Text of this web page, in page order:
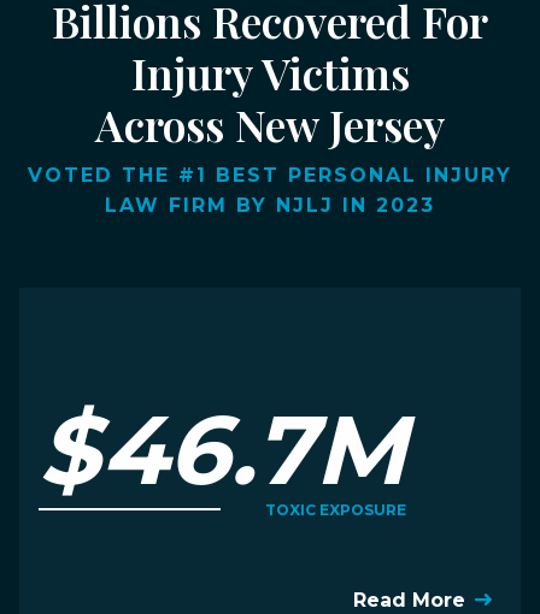
Billions Recovered For
Injury Victims
Across New Jersey
VOTED THE #1 BEST PERSONAL INJURY
LAW FIRM BY NJLJ IN 2023
$46.7M
TOXIC EXPOSURE
Read More